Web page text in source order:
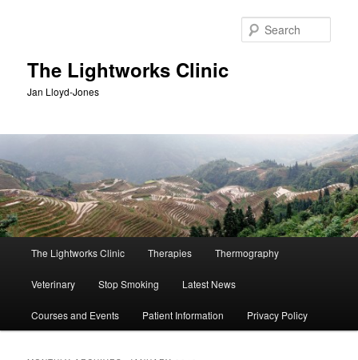
The Lightworks Clinic
Jan Lloyd-Jones
The Lightworks Clinic Therapies Thermography
Veterinary Stop Smoking Latest News
Courses and Events Patient Information Privacy Policy